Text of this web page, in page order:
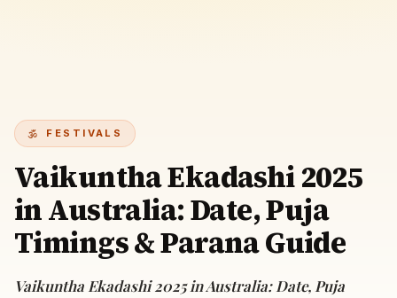
FESTIVALS
Vaikuntha Ekadashi 2025
in Australia: Date, Puja
Timings & Parana Guide
Vaikuntha Ekadashi 2025 in Australia: Date, Puja